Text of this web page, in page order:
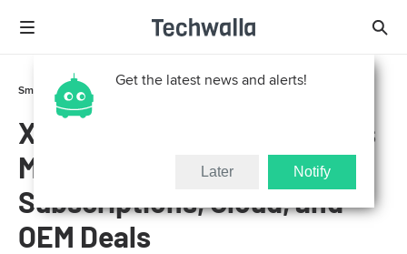
Get the latest news and alerts!
Later Notify
Smart Life Gadgets
Xbox New Console Business
Model Explained:
Subscriptions, Cloud, and
OEM Deals